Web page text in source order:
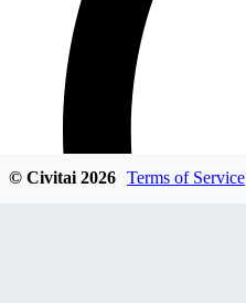
© Civitai2026 Terms of Service